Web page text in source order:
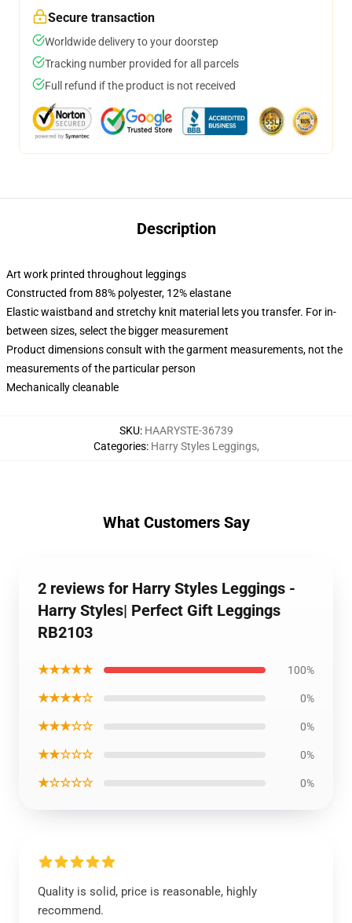
Secure transaction
Worldwide delivery to your doorstep
Tracking number provided for all parcels
Full refund if the product is not received
Description
Art work printed throughout leggings
Constructed from 88% polyester, 12% elastane
Elastic waistband and stretchy knit material lets you transfer. For in-
between sizes, select the bigger measurement
Product dimensions consult with the garment measurements, not the
measurements of the particular person
Mechanically cleanable
SKU: HAARYSTE-36739
Categories: Harry Styles Leggings,
What Customers Say
2 reviews for Harry Styles Leggings -
Harry Styles| Perfect Gift Leggings
RB2103
★★★★★ 100%
★★★★☆ 0%
★★★☆☆ 0%
★★☆☆☆ 0%
★☆☆☆☆ 0%
Quality is solid, price is reasonable, highly
recommend.